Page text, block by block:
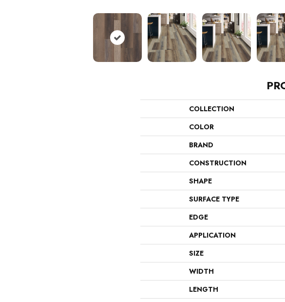
COLLECTION
COLOR
BRAND
CONSTRUCTION
SHAPE
SURFACE TYPE
EDGE
APPLICATION
SIZE
WIDTH
LENGTH